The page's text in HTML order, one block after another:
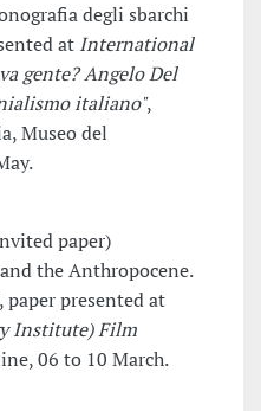
degli sbarchi
at International
gente? Angelo Del
italiano",
Museo del
paper)
the Anthropocene.
presented at
Institute) Film
06 to 10 March.